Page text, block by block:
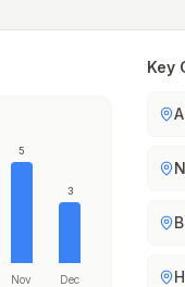
5
Nov
3
Dec
Key